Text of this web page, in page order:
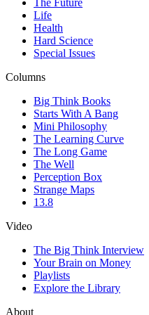
The Future
Life
Health
Hard Science
Special Issues
Columns
Big Think Books
Starts With A Bang
Mini Philosophy
The Learning Curve
The Long Game
The Well
Perception Box
Strange Maps
13.8
Video
The Big Think Interview
Your Brain on Money
Playlists
Explore the Library
About